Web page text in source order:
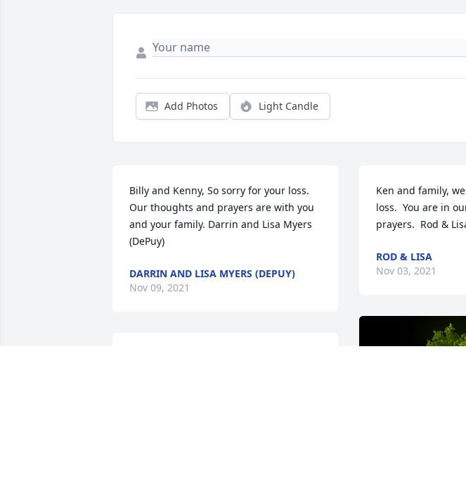
Add Photos Light Candle
Billy and Kenny, So sorry for your loss.
Our thoughts and prayers are with you
and your family. Darrin and Lisa Myers
(DePuy)
DARRIN AND LISA MYERS (DEPUY)
Nov 09, 2021
Ken and family,
loss.  You are in
prayers.  Rod &
ROD & LISA
Nov 03, 2021